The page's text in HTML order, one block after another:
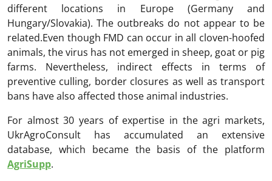
different locations in Europe (Germany and
Hungary/Slovakia). The outbreaks do not appear to be
related.Even though FMD can occur in all cloven-hoofed
animals, the virus has not emerged in sheep, goat or pig
farms. Nevertheless, indirect effects in terms of
preventive culling, border closures as well as transport
bans have also affected those animal industries.
For almost 30 years of expertise in the agri markets,
UkrAgroConsult has accumulated an extensive
database, which became the basis of the platform
AgriSupp.